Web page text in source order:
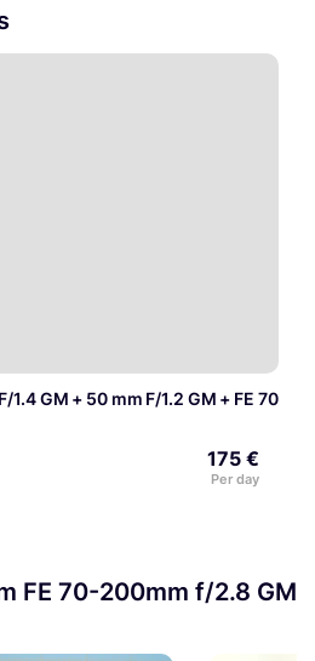
1.4 GM + 50 mm F/1.2 GM + FE 70-
175 €
Per day
FE 70-200mm f/2.8 GM